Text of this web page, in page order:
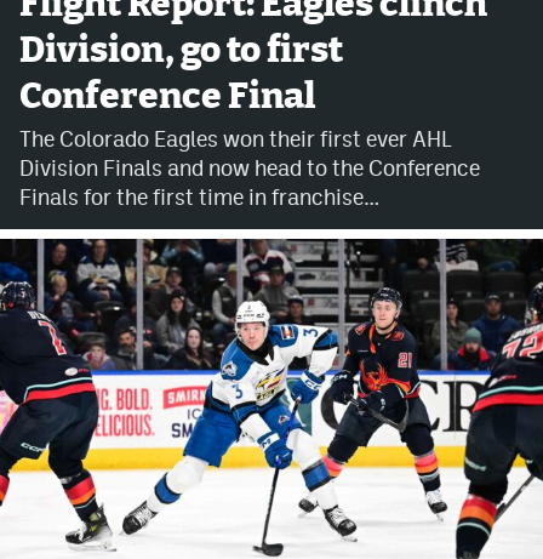
Avalanche @ MHS
Colorado Sports Betting
Facebook
Instagram
Bluesky
YouTube
MileHighSports.com
DenverStiffs.com
ColoradoPreps.com
Division, go to first
Conference Final
The Colorado Eagles won their first ever AHL
Division Finals and now head to the Conference
Finals for the first time in franchise…